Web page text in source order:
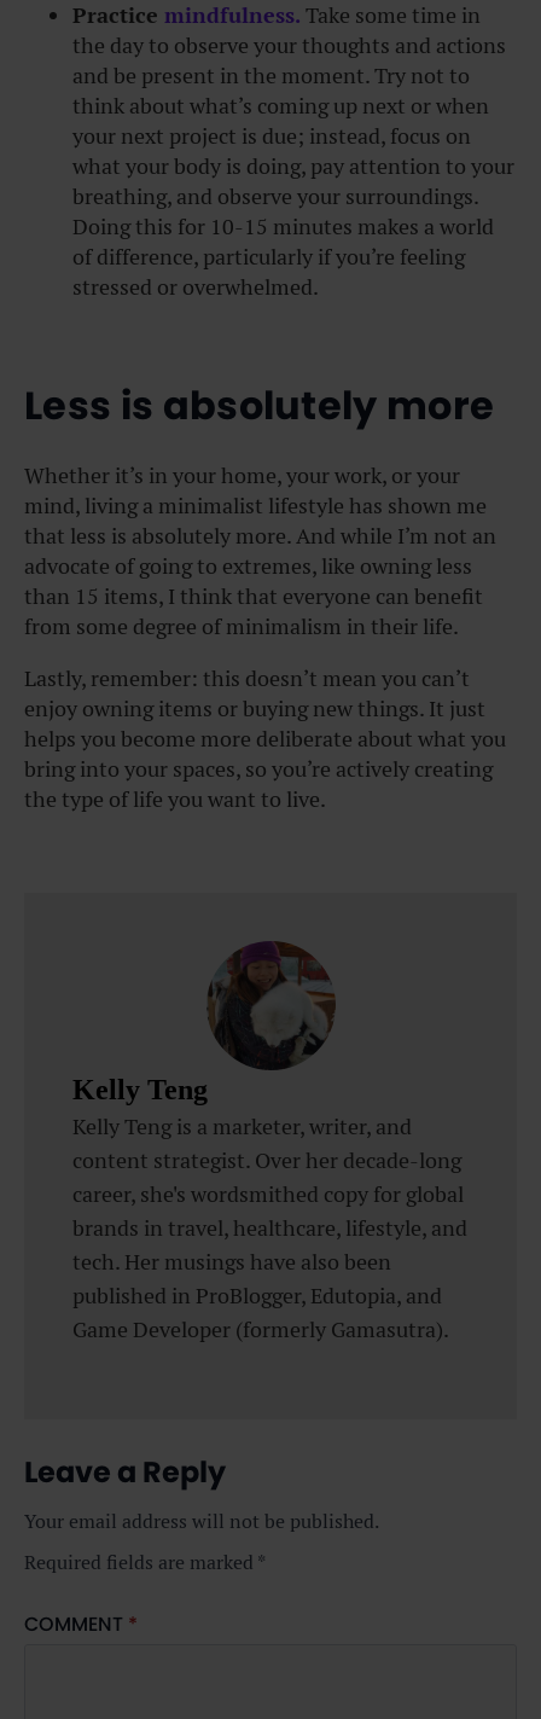
Practice mindfulness. Take some time in
the day to observe your thoughts and actions
and be present in the moment. Try not to
think about what’s coming up next or when
your next project is due; instead, focus on
what your body is doing, pay attention to your
breathing, and observe your surroundings.
Doing this for 10-15 minutes makes a world
of difference, particularly if you’re feeling
stressed or overwhelmed.
Less is absolutely more
Whether it’s in your home, your work, or your
mind, living a minimalist lifestyle has shown me
that less is absolutely more. And while I’m not an
advocate of going to extremes, like owning less
than 15 items, I think that everyone can benefit
from some degree of minimalism in their life.
Lastly, remember: this doesn’t mean you can’t
enjoy owning items or buying new things. It just
helps you become more deliberate about what you
bring into your spaces, so you’re actively creating
the type of life you want to live.
Kelly Teng
Kelly Teng is a marketer, writer, and
content strategist. Over her decade-long
career, she's wordsmithed copy for global
brands in travel, healthcare, lifestyle, and
tech. Her musings have also been
published in ProBlogger, Edutopia, and
Game Developer (formerly Gamasutra).
Leave a Reply
Your email address will not be published.
Required fields are marked *
COMMENT *